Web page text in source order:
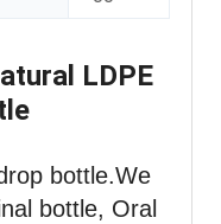
LDPE
bottle.We
bottle, Oral